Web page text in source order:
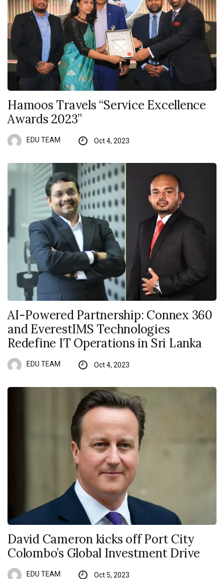
Hamoos Travels “Service Excellence
Awards 2023”
EDU TEAM Oct 4, 2023
AI-Powered Partnership: Connex 360
and EverestIMS Technologies
Redefine IT Operations in Sri Lanka
EDU TEAM Oct 4, 2023
David Cameron kicks off Port City
Colombo’s Global Investment Drive
EDU TEAM Oct 5, 2023